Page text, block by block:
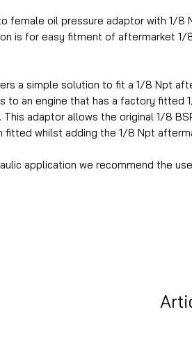
female oil pressure adaptor with 1/8
is for easy fitment of aftermarket 1/
a simple solution to fit a 1/8 Npt
to an engine that has a factory fitted
This adaptor allows the original 1/8
fitted whilst adding the 1/8 Npt
application we recommend the